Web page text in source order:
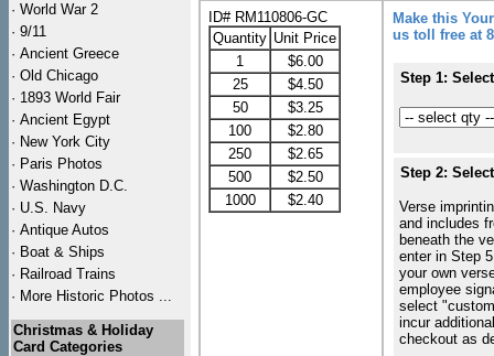
· World War 2
· 9/11
· Ancient Greece
· Old Chicago
· 1893 World Fair
· Ancient Egypt
· New York City
· Paris Photos
· Washington D.C.
· U.S. Navy
· Antique Autos
· Boat & Ships
· Railroad Trains
· More Historic Photos ...
Christmas & Holiday
Card Categories
ID# RM110806-GC
Quantity Unit Price
1
$6.00
25
$4.50
50
$3.25
100
$2.80
250
$2.65
500
$2.50
1000
$2.40
Make this
us toll free at
Step 1:
Step 2:
Verse
and includes
beneath the
enter in Step
your own
employee
select
incur
checkout as